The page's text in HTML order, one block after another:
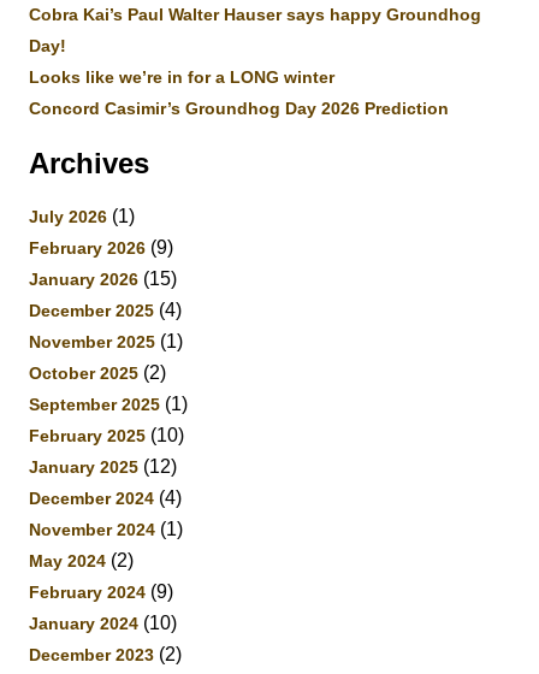
Cobra Kai’s Paul Walter Hauser says happy Groundhog
Day!
Looks like we’re in for a LONG winter
Concord Casimir’s Groundhog Day 2026 Prediction
Archives
July 2026 (1)
February 2026 (9)
January 2026 (15)
December 2025 (4)
November 2025 (1)
October 2025 (2)
September 2025 (1)
February 2025 (10)
January 2025 (12)
December 2024 (4)
November 2024 (1)
May 2024 (2)
February 2024 (9)
January 2024 (10)
December 2023 (2)